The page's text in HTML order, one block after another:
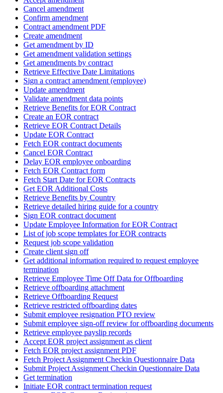
Cancel amendment
Confirm amendment
Contract amendment PDF
Create amendment
Get amendment by ID
Get amendment validation settings
Get amendments by contract
Retrieve Effective Date Limitations
Sign a contract amendment (employee)
Update amendment
Validate amendment data points
Retrieve Benefits for EOR Contract
Create an EOR contract
Retrieve EOR Contract Details
Update EOR Contract
Fetch EOR contract documents
Cancel EOR Contract
Delay EOR employee onboarding
Fetch EOR Contract form
Fetch Start Date for EOR Contracts
Get EOR Additional Costs
Retrieve Benefits by Country
Retrieve detailed hiring guide for a country
Sign EOR contract document
Update Employee Information for EOR Contract
List of job scope templates for EOR contracts
Request job scope validation
Create client sign off
Get additional information required to request employee
termination
Retrieve Employee Time Off Data for Offboarding
Retrieve offboarding attachment
Retrieve Offboarding Request
Retrieve restricted offboarding dates
Submit employee resignation PTO review
Submit employee sign-off review for offboarding documents
Retrieve employee payslip records
Accept EOR project assignment as client
Fetch EOR project assignment PDF
Fetch Project Assignment Checkin Questionnaire Data
Submit Project Assignment Checkin Questionnaire Data
Get termination
Initiate EOR contract termination request